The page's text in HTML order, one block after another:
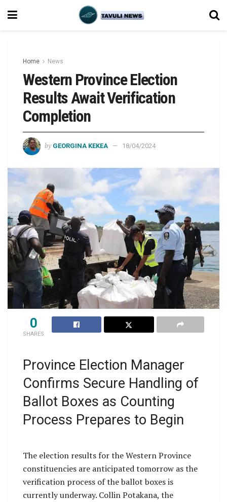
Home News
Western Province Election
Results Await Verification
Completion
by GEORGINA KEKEA 18/04/2024
0
SHARES
Province Election Manager
Confirms Secure Handling of
Ballot Boxes as Counting
Process Prepares to Begin
The election results for the Western Province
constituencies are anticipated tomorrow as the
verification process of the ballot boxes is
currently underway. Collin Potakana, the